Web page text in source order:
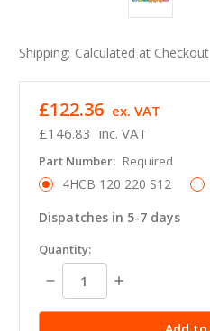
Shipping: Calculated at Checkout
£146.83 inc. VAT
£122.36 ex. VAT
Part Number: Required
4HCB 120 220 S12
Dispatches in 5-7 days
in
stock
Quantity:
Decrease
Quantity:
Increase